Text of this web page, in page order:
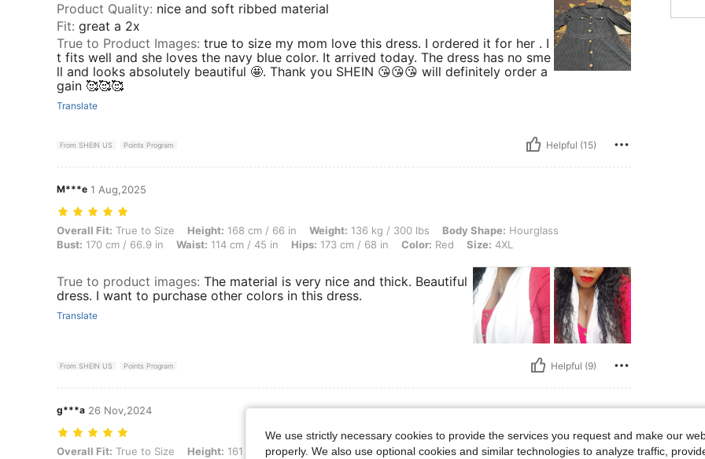
Product Quality: nice and soft ribbed material
Fit: great a 2x
True to Product Images: true to size my mom love this dress. I ordered it for her . I
t fits well and she loves the navy blue color. It arrived today. The dress has no sme
ll and looks absolutely beautiful 🤩. Thank you SHEIN 😘😘😘 will definitely order a
gain 🥰🥰🥰
Translate
From SHEIN US Points Program Helpful (15)
M***e 1 Aug,2025
Overall Fit: True to Size, Height: 168 cm / 66 in, Weight: 136 kg / 300 lbs, Body Shape: Hourglass, Bust: 170 cm / 66.9 in, Waist: 114 cm / 45 in, Hips:
Overall Fit: True to Size Height: 168 cm / 66 in Weight: 136 kg / 300 lbs Body Shape: Hourglass
Bust: 170 cm / 66.9 in Waist: 114 cm / 45 in Hips: 173 cm / 68 in Color: Red Size: 4XL
True to product images: The material is very nice and thick. Beautiful
dress. I want to purchase other colors in this dress.
Translate
From SHEIN US Points Program Helpful (9)
g***a 26 Nov,2024
Overall Fit: True to Size, Height: 161 cm / 63 in, Bust: 112 cm / 44.1 in, Color: Brown, Size: 3XL
Overall Fit: True to Size Height: 161 cm / 63 in Bust:112 cm / 44.1 in Color:Brown Size:3XL
We use strictly necessary cookies to provide the services you request and make our
properly. We also use optional cookies and similar technologies to analyze traffic,